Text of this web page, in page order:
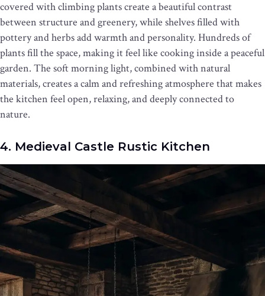
covered with climbing plants create a beautiful contrast
between structure and greenery, while shelves filled with
pottery and herbs add warmth and personality. Hundreds of
plants fill the space, making it feel like cooking inside a peaceful
garden. The soft morning light, combined with natural
materials, creates a calm and refreshing atmosphere that makes
the kitchen feel open, relaxing, and deeply connected to
nature.
4. Medieval Castle Rustic Kitchen